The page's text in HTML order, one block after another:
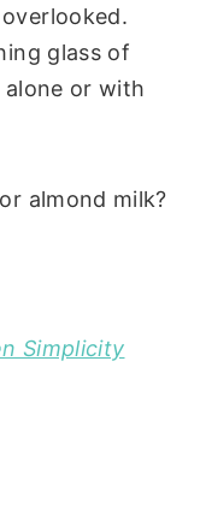
glass of
or with
almond milk?
Simplicity